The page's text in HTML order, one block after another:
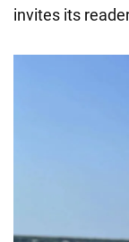
invites its